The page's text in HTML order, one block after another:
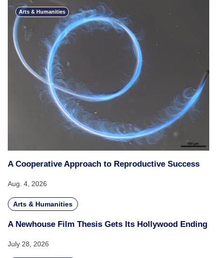
Arts & Humanities
A Cooperative Approach to Reproductive Success
Aug. 4, 2026
Arts & Humanities
A Newhouse Film Thesis Gets Its Hollywood Ending
July 28, 2026